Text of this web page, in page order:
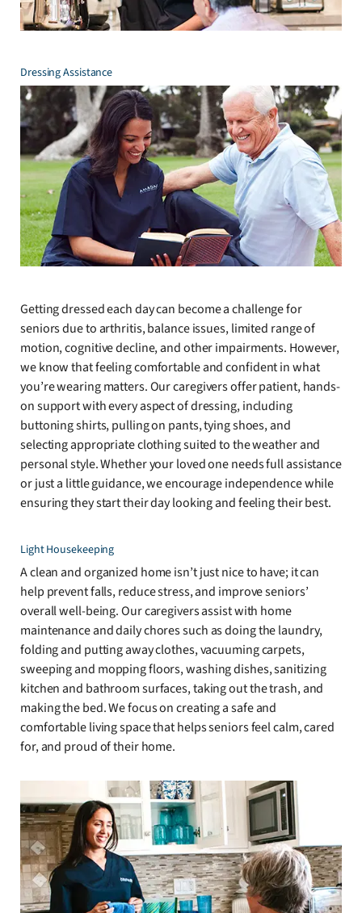
Dressing Assistance
Getting dressed each day can become a challenge for
seniors due to arthritis, balance issues, limited range of
motion, cognitive decline, and other impairments. However,
we know that feeling comfortable and confident in what
you’re wearing matters. Our caregivers offer patient, hands-
on support with every aspect of dressing, including
buttoning shirts, pulling on pants, tying shoes, and
selecting appropriate clothing suited to the weather and
personal style. Whether your loved one needs full assistance
or just a little guidance, we encourage independence while
ensuring they start their day looking and feeling their best.
Light Housekeeping
A clean and organized home isn’t just nice to have; it can
help prevent falls, reduce stress, and improve seniors’
overall well-being. Our caregivers assist with home
maintenance and daily chores such as doing the laundry,
folding and putting away clothes, vacuuming carpets,
sweeping and mopping floors, washing dishes, sanitizing
kitchen and bathroom surfaces, taking out the trash, and
making the bed. We focus on creating a safe and
comfortable living space that helps seniors feel calm, cared
for, and proud of their home.